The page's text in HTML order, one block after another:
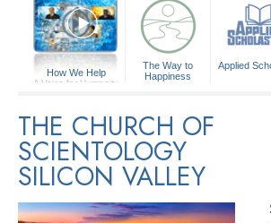
How We Help
A Voice for Humanity
The Way to
Happiness
Applied
THE CHURCH OF
SCIENTOLOGY
SILICON VALLEY